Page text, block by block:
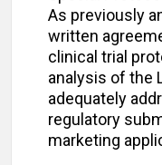
As previously
written
clinical trial
analysis of the
adequately
regulatory
marketing